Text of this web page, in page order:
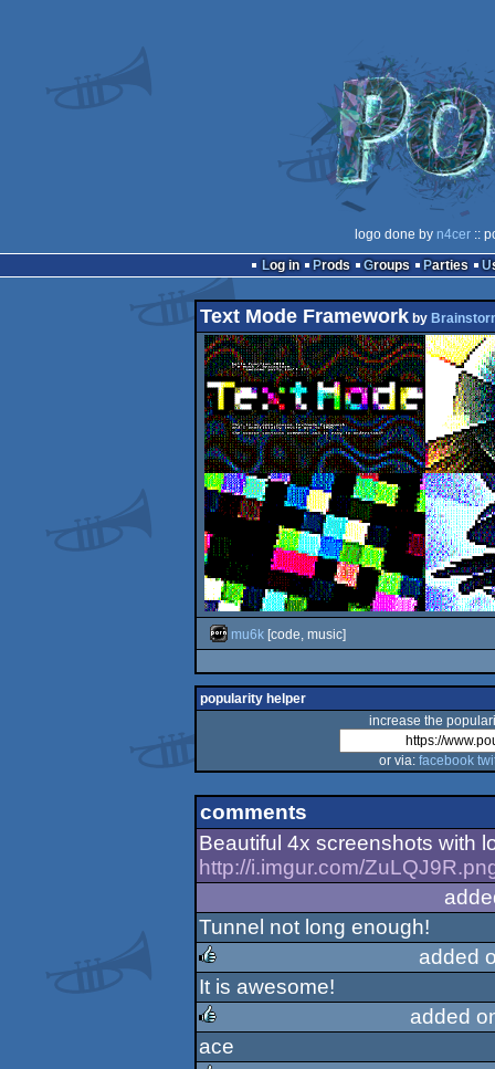
logo done by n4cer::
Log in
Prods Groups Parties
Text Mode Framework by
mu6k [code, music]
popularity helper
increase the
or via: facebook
comments
Beautiful 4x screenshots with
http://i.imgur.com/
Tunnel not long enough!
rulez
added
It is awesome!
rulez
added
ace